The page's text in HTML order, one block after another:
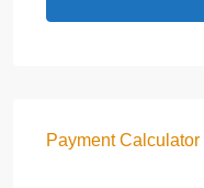
Payment Calculator